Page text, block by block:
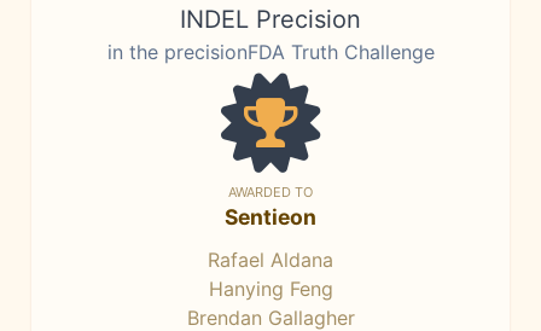
INDEL Precision
in the precisionFDA Truth Challenge
AWARDED TO
Sentieon
Rafael Aldana
Hanying Feng
Brendan Gallagher